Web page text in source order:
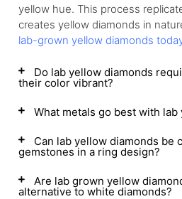
yellow hue. This process
creates yellow diamonds in
lab-grown yellow diamonds
Do lab yellow diamonds
their color vibrant?
What metals go best with lab
Can lab yellow diamonds be
gemstones in a ring design?
Are lab grown yellow
alternative to white diamonds?